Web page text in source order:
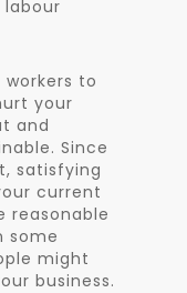
workers to
your
and
Since
satisfying
current
reasonable
some
might
business.